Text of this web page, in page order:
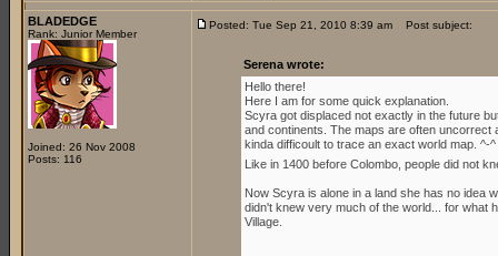
BLADEDGE
Rank: Junior Member
Joined: 26 Nov 2008
Posts: 116
Posted: Tue Sep 21, 2010 8:39 am Post subject:
Serena wrote:
Hello there!
Here I am for some quick explanation.
Scyra got displaced not exactly in the future
and continents. The maps are often uncorrect
kinda difficoult to trace an exact world map. ^-^
Like in 1400 before Colombo, people did not
Now Scyra is alone in a land she has no idea
didn't knew very much of the world... for what
Village.